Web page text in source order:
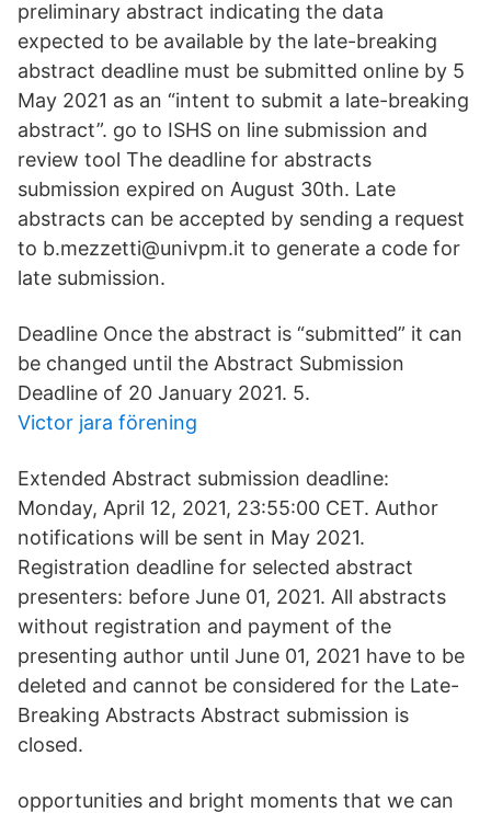
preliminary abstract indicating the data
expected to be available by the late-breaking
abstract deadline must be submitted online by 5
May 2021 as an “intent to submit a late-breaking
abstract”. go to ISHS on line submission and
review tool The deadline for abstracts
submission expired on August 30th. Late
abstracts can be accepted by sending a request
to b.mezzetti@univpm.it to generate a code for
late submission.
Deadline Once the abstract is “submitted” it can
be changed until the Abstract Submission
Deadline of 20 January 2021. 5.
Victor jara förening
Extended Abstract submission deadline:
Monday, April 12, 2021, 23:55:00 CET. Author
notifications will be sent in May 2021.
Registration deadline for selected abstract
presenters: before June 01, 2021. All abstracts
without registration and payment of the
presenting author until June 01, 2021 have to be
deleted and cannot be considered for the Late-
Breaking Abstracts Abstract submission is
closed.
opportunities and bright moments that we can